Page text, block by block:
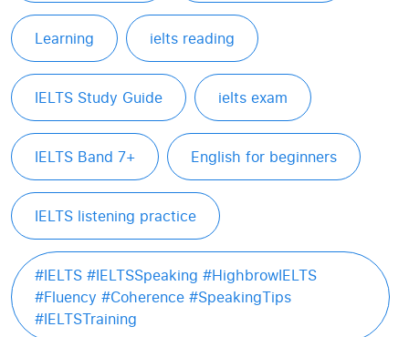
Learning ielts reading
IELTS Study Guide ielts exam
IELTS Band 7+ English for beginners
IELTS listening practice
#IELTS #IELTSSpeaking #HighbrowIELTS
#Fluency #Coherence #SpeakingTips
#IELTSTraining